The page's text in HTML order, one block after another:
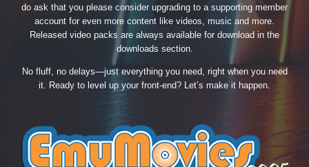
do ask that you please consider upgrading to a supporting member
account for even more content like videos, music and more.
Released video packs are always available for download in the
downloads section.
No fluff, no delays—just everything you need, right when you need
it. Ready to level up your front-end? Let’s make it happen.